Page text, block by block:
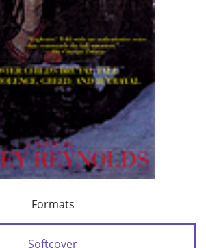
Formats
Softcover